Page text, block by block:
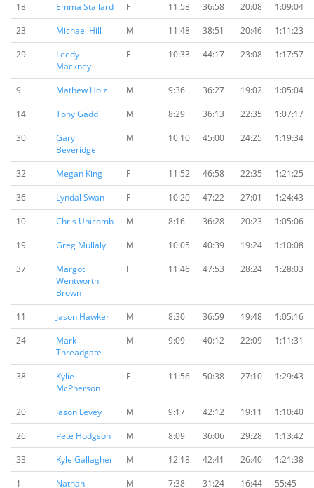
18
Emma Stallard F 11:58 36:58 20:08
1:09:04
23
Michael Hill M 11:48 38:51 20:46
1:11:23
29
Leedy
Mackney
F 10:33 44:17 23:08 1:17:57
9 Mathew Holz M 9:36 36:27 19:02
1:05:04
14
Tony Gadd M 8:29 36:13 22:35
1:07:17
30
Gary
Beveridge
M 10:10 45:00 24:25 1:19:34
32 Megan King F 11:52 46:58 22:35
1:21:25
36
Lyndal Swan F 10:20 47:22 27:01
1:24:43
10
Chris Unicomb M 8:16 36:28 20:23
1:05:06
19
Greg Mullaly M 10:05 40:39 19:24
1:10:08
37
Margot
Wentworth
Brown
F 11:46 47:53 28:24 1:28:03
11 Jason Hawker M 8:30 36:59 19:48
1:05:16
24
Mark
Threadgate
M 9:09 40:12 22:09 1:11:31
38
Kylie
McPherson
F 11:56 50:38 27:10 1:29:43
20 Jason Levey M 9:17 42:12 19:11
1:10:40
26
Pete Hodgson M 8:09 36:06 29:28
1:13:42
33
Kyle Gallagher M 12:18 42:41 26:40
1:21:38
1
Nathan M 7:38 31:24 16:44 55:45